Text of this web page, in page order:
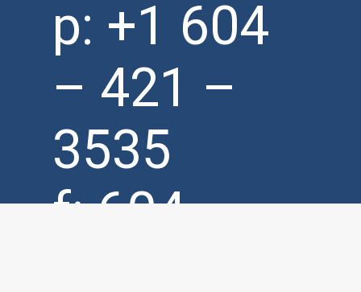
p: +1 604
– 421 –
3535
f: 604 –